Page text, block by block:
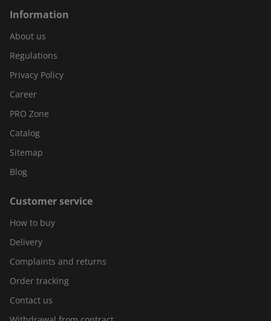
Information
About us
Regulations
Privacy Policy
Career
PRO Zone
Catalog
Sitemap
Blog
Customer service
How to buy
Delivery
Complaints and returns
Order tracking
Contact us